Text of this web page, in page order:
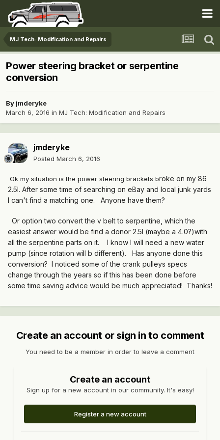
MJ Tech: Modification and Repairs
Power steering bracket or serpentine
conversion
By jmderyke
March 6, 2016 in MJ Tech: Modification and Repairs
jmderyke
Posted March 6, 2016
Ok my situation is the power steering brackets broke on my 86
2.5l. After some time of searching on eBay and local junk yards
I can't find a matching one. Anyone have them?
Or option two convert the v belt to serpentine, which the
easiest answer would be find a donor 2.5l (maybe a 4.0?)with
all the serpentine parts on it. I know I will need a new water
pump (since rotation will b different). Has anyone done this
conversion? I noticed some of the crank pulleys specs
change through the years so if this has been done before
some time saving advice would be much appreciated! Thanks!
Create an account or sign in to comment
You need to be a member in order to leave a comment
Create an account
Sign up for a new account in our community. It's easy!
Register a new account